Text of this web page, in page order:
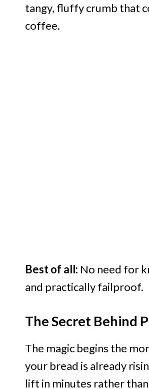
tangy, fluffy crumb that
coffee.
Best of all: No need for
and practically failproof.
The Secret Behind
The magic begins the
your bread is already
lift in minutes rather